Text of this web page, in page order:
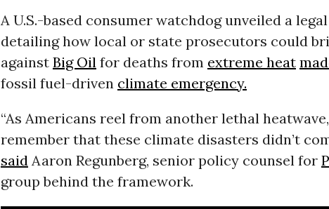
A U.S.-based consumer watchdog unveiled a legal
detailing how local or state prosecutors could
against Big Oilfor deaths from extreme heat
fossil fuel-driven climate emergency.
“As Americans reel from another lethal
remember that these climate disasters didn’t
saidAaron Regunberg, senior policy counsel for
group behind the framework.